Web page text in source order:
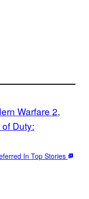
Warfare 2
of Duty:
In Top Stories